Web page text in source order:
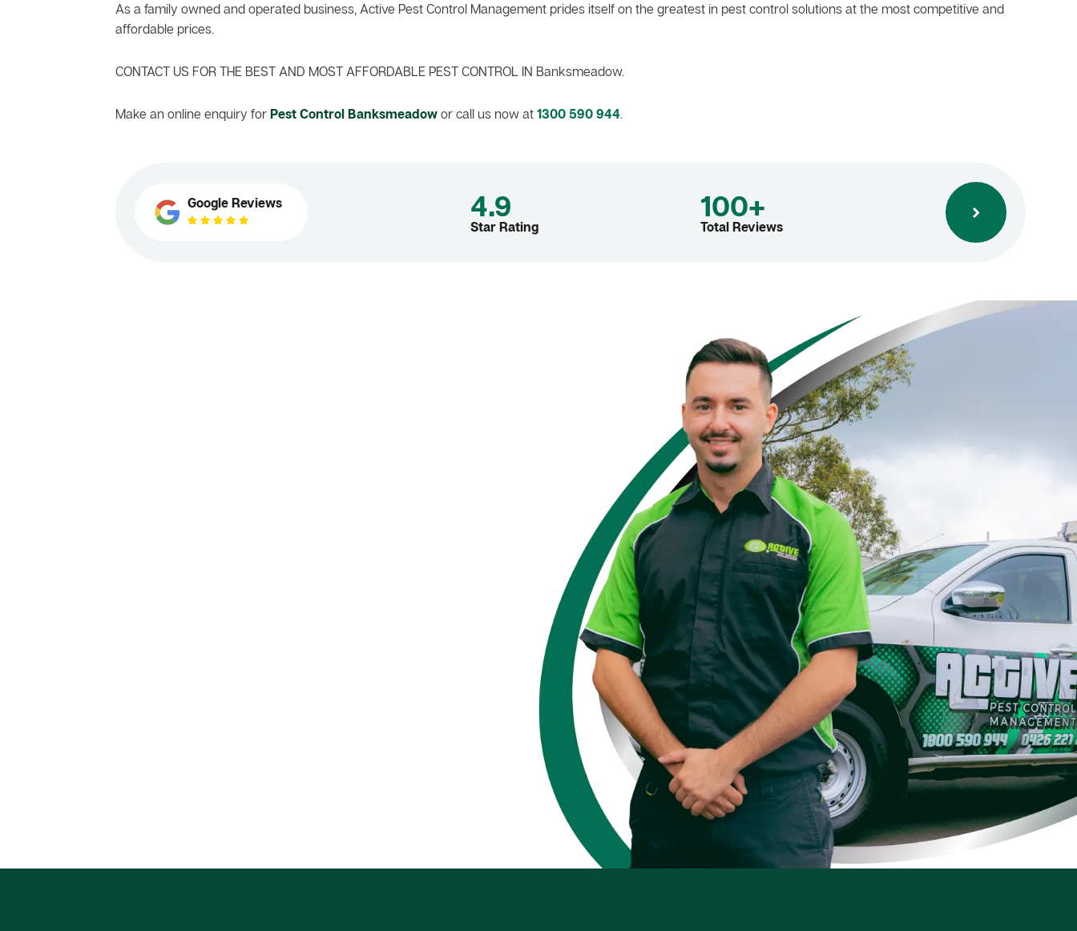
As a family owned and operated business, Active Pest Control Management prides itself on the greatest in pest control solutions at the most competitive and
affordable prices.
CONTACT US FOR THE BEST AND MOST AFFORDABLE PEST CONTROL IN Banksmeadow.
Make an online enquiry for Pest Control Banksmeadow or call us now at 1300 590 944.
Google Reviews 4.9
Star Rating
100+
Total Reviews